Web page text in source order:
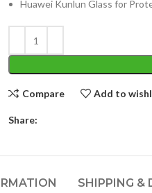
Huawei Kunlun Glass for
Compare Add to
Share:
SHIPPING &